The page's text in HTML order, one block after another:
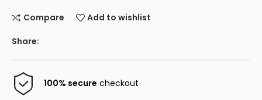
Compare Add to wishlist
Share:
100% secure checkout